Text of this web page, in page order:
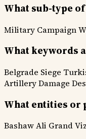
What sub-type
Military Campaign
What keywords
Belgrade Siege
Artillery Damage
What entities or
Bashaw Ali Grand